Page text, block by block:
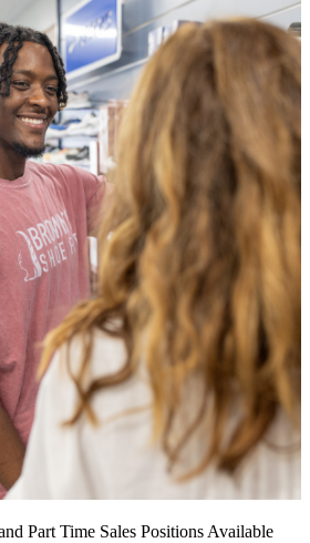
Part Time Sales Positions Available